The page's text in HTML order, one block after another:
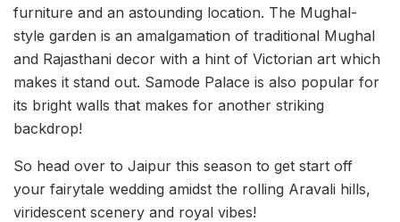
furniture and an astounding location. The Mughal-
style garden is an amalgamation of traditional Mughal
and Rajasthani decor with a hint of Victorian art which
makes it stand out. Samode Palace is also popular for
its bright walls that makes for another striking
backdrop!
So head over to Jaipur this season to get start off
your fairytale wedding amidst the rolling Aravali hills,
viridescent scenery and royal vibes!